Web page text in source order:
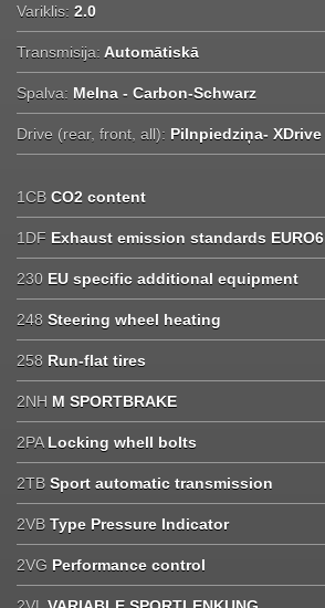
Variklis: 2.0
Transmisija: Automātiskā
Spalva: Melna - Carbon-Schwarz
Drive (rear, front, all): Pilnpiedziņa- XDrive
1CB CO2 content
1DF Exhaust emission standards EURO6
230 EU specific additional equipment
248 Steering wheel heating
258 Run-flat tires
2NH M SPORTBRAKE
2PA Locking whell bolts
2TB Sport automatic transmission
2VB Type Pressure Indicator
2VG Performance control